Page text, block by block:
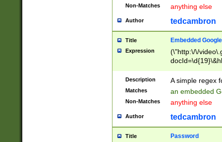
Non-Matches anything else
Author tedcambron
Title Embedded
Expression
(\"http:\/\/
Description A simple regex
Matches an embedded
Non-Matches anything else
Author tedcambron
Title Password